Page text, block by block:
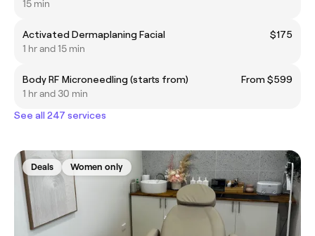
15 min
Activated Dermaplaning Facial
$175
1 hr and 15 min
Body RF Microneedling (starts from)
From $599
1 hr and 30 min
See all 247 services
Deals Women only